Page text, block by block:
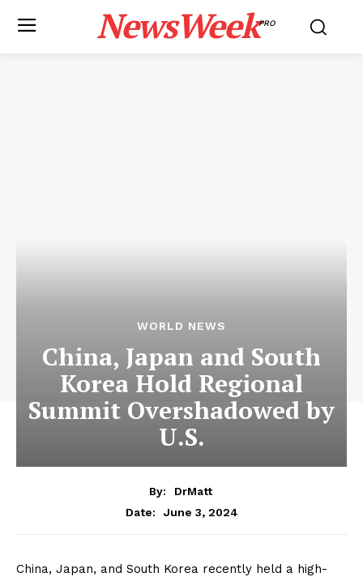
NewsWeekPRO
WORLD NEWS
China, Japan and South
Korea Hold Regional
Summit Overshadowed by
U.S.
By:
DrMatt
Date:
June 3, 2024
China, Japan, and South Korea recently held a high-